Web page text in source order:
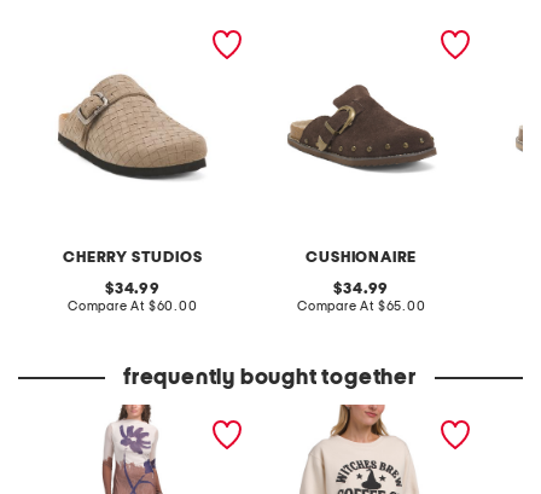
CHERRY STUDIOS
original
price:
34.99
Compare At compare
$60.00
CUSHIONAIRE
original
price:
34.99
Compare At compare
$65.00
frequently bought together
auren midi dress
witches brew coffee
company crew neck
sweatshirt